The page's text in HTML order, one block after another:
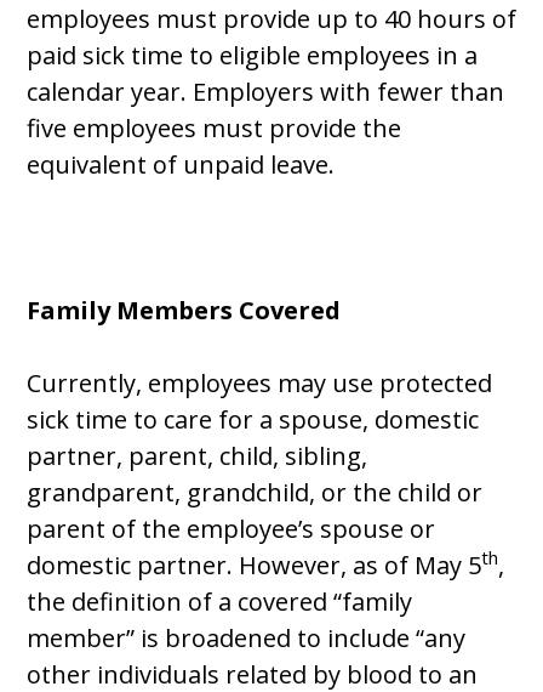
employees must provide up to 40 hours of
paid sick time to eligible employees in a
calendar year. Employers with fewer than
five employees must provide the
equivalent of unpaid leave.
Family Members Covered
Currently, employees may use protected
sick time to care for a spouse, domestic
partner, parent, child, sibling,
grandparent, grandchild, or the child or
parent of the employee’s spouse or
domestic partner. However, as of May 5th,
the definition of a covered “family
member” is broadened to include “any
other individuals related by blood to an